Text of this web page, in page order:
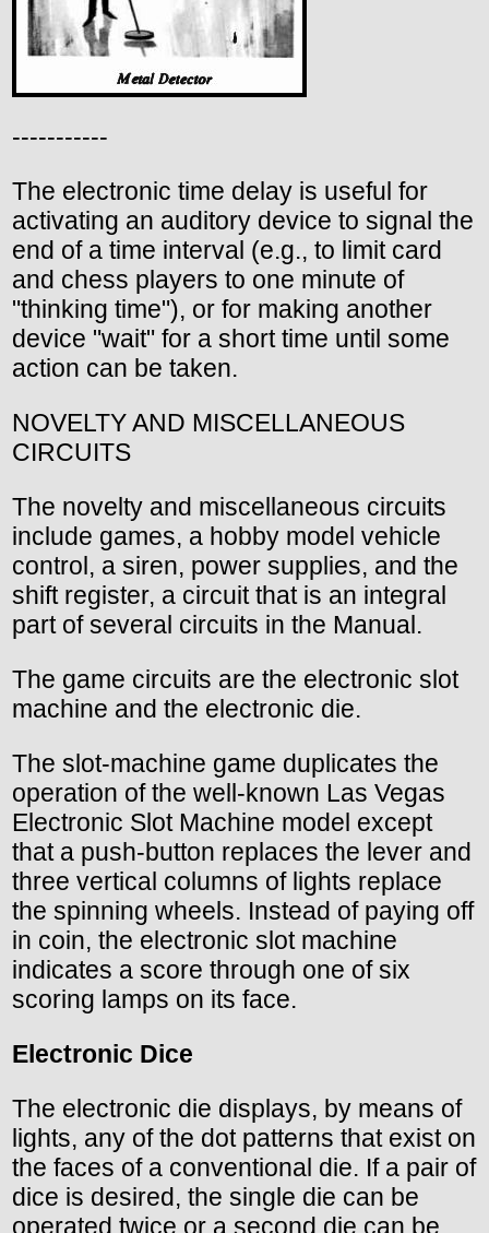
-----------
The electronic time delay is useful for
activating an auditory device to signal the
end of a time interval (e.g., to limit card
and chess players to one minute of
"thinking time"), or for making another
device "wait" for a short time until some
action can be taken.
NOVELTY AND MISCELLANEOUS
CIRCUITS
The novelty and miscellaneous circuits
include games, a hobby model vehicle
control, a siren, power supplies, and the
shift register, a circuit that is an integral
part of several circuits in the Manual.
The game circuits are the electronic slot
machine and the electronic die.
The slot-machine game duplicates the
operation of the well-known Las Vegas
Electronic Slot Machine model except
that a push-button replaces the lever and
three vertical columns of lights replace
the spinning wheels. Instead of paying off
in coin, the electronic slot machine
indicates a score through one of six
scoring lamps on its face.
Electronic Dice
The electronic die displays, by means of
lights, any of the dot patterns that exist on
the faces of a conventional die. If a pair of
dice is desired, the single die can be
operated twice or a second die can be